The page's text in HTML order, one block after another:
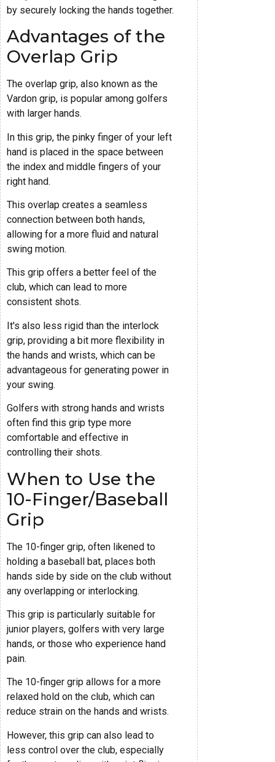
by securely locking the hands together.
Advantages of the
Overlap Grip
The overlap grip, also known as the
Vardon grip, is popular among golfers
with larger hands.
In this grip, the pinky finger of your left
hand is placed in the space between
the index and middle fingers of your
right hand.
This overlap creates a seamless
connection between both hands,
allowing for a more fluid and natural
swing motion.
This grip offers a better feel of the
club, which can lead to more
consistent shots.
It's also less rigid than the interlock
grip, providing a bit more flexibility in
the hands and wrists, which can be
advantageous for generating power in
your swing.
Golfers with strong hands and wrists
often find this grip type more
comfortable and effective in
controlling their shots.
When to Use the
10-Finger/Baseball
Grip
The 10-finger grip, often likened to
holding a baseball bat, places both
hands side by side on the club without
any overlapping or interlocking.
This grip is particularly suitable for
junior players, golfers with very large
hands, or those who experience hand
pain.
The 10-finger grip allows for a more
relaxed hold on the club, which can
reduce strain on the hands and wrists.
However, this grip can also lead to
less control over the club, especially